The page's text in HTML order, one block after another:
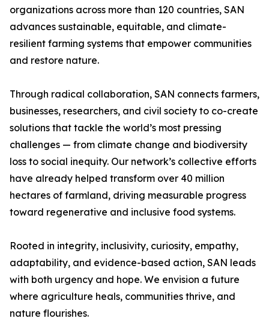
organizations across more than 120 countries, SAN
advances sustainable, equitable, and climate-
resilient farming systems that empower communities
and restore nature.
Through radical collaboration, SAN connects farmers,
businesses, researchers, and civil society to co-create
solutions that tackle the world’s most pressing
challenges — from climate change and biodiversity
loss to social inequity. Our network’s collective efforts
have already helped transform over 40 million
hectares of farmland, driving measurable progress
toward regenerative and inclusive food systems.
Rooted in integrity, inclusivity, curiosity, empathy,
adaptability, and evidence-based action, SAN leads
with both urgency and hope. We envision a future
where agriculture heals, communities thrive, and
nature flourishes.